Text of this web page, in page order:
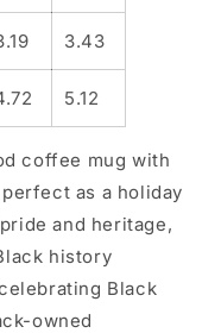
3.43
5.12
coffee mug with
as a holiday
and heritage,
history
Black
owned